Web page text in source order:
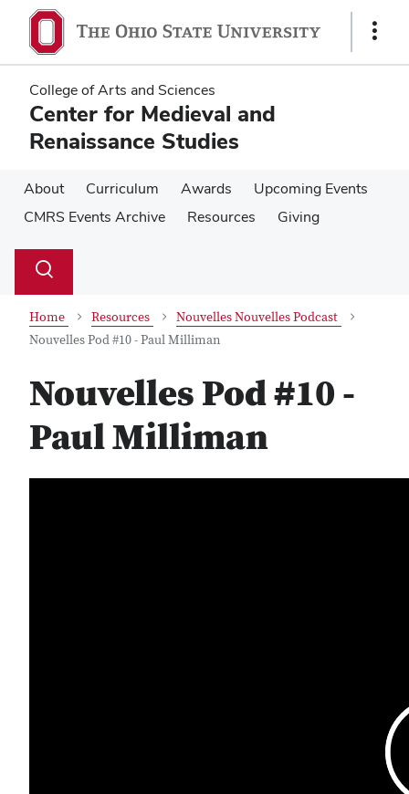
main
content
main
content
Show
College of Arts and Sciences
Center for Medieval and
Renaissance Studies
About Curriculum Awards
Upcoming Events
CMRS Events Archive
Resources Giving
Search
Toggle
Home Resources
Nouvelles Nouvelles Podcast
Nouvelles Pod #10 - Paul Milliman
Nouvelles Pod #10 -
Paul Milliman